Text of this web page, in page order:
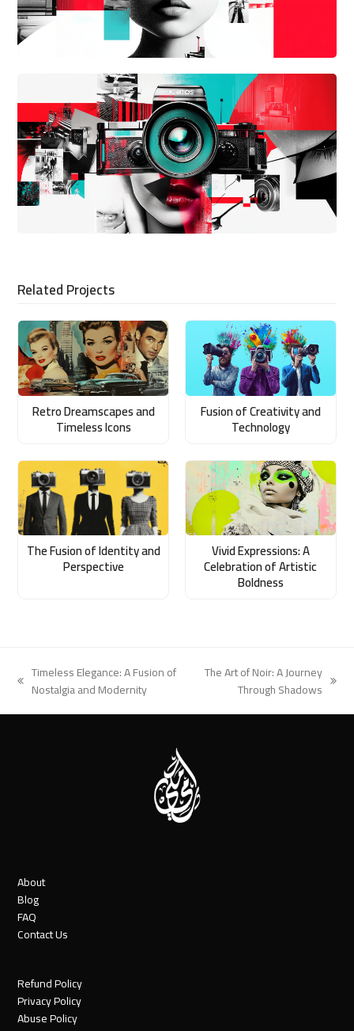
Related Projects
Retro Dreamscapes and
Timeless Icons
Fusion of Creativity and
Technology
The Fusion of Identity and
Perspective
Vivid Expressions: A
Celebration of Artistic
Boldness
previous
Timeless Elegance: A Fusion of
Nostalgia and Modernity
The Art of Noir: A Journey
Through Shadows
About
Blog
FAQ
Contact Us
Refund Policy
Privacy Policy
Abuse Policy